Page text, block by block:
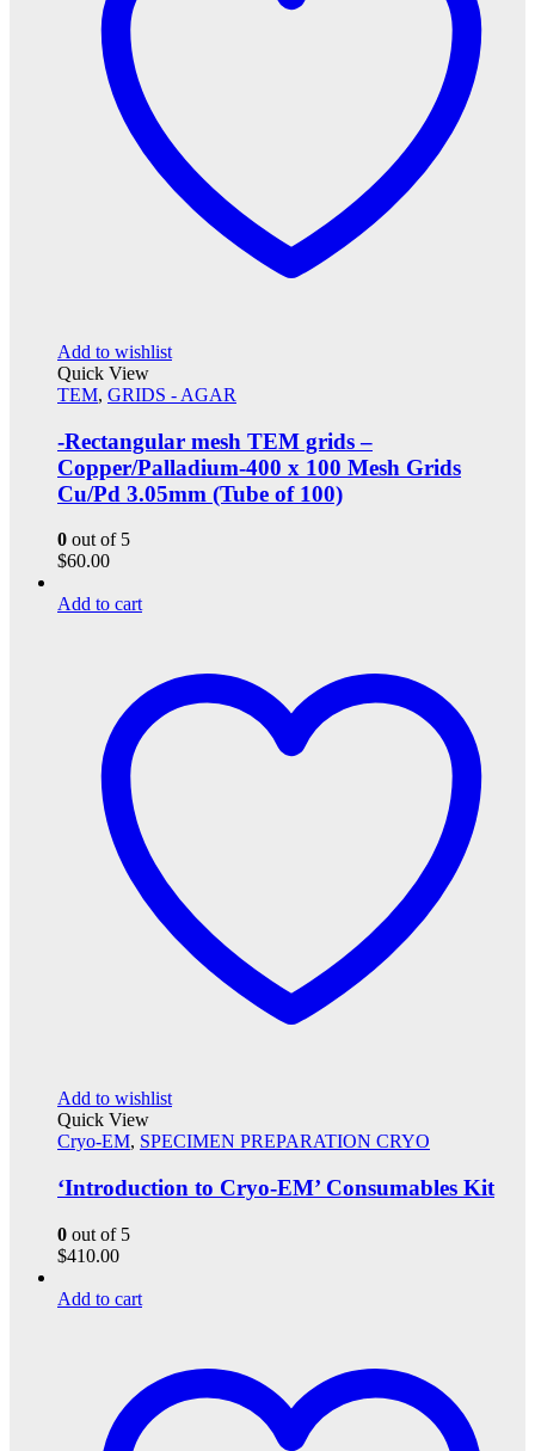
Add to wishlist
Quick View
TEM, GRIDS - AGAR
-Rectangular mesh TEM grids –
Copper/Palladium-400 x 100 Mesh Grids
Cu/Pd 3.05mm (Tube of 100)
0 out of 5
$60.00
Add to cart
Add to wishlist
Quick View
Cryo-EM, SPECIMEN PREPARATION CRYO
‘Introduction to Cryo-EM’ Consumables Kit
0 out of 5
$410.00
Add to cart